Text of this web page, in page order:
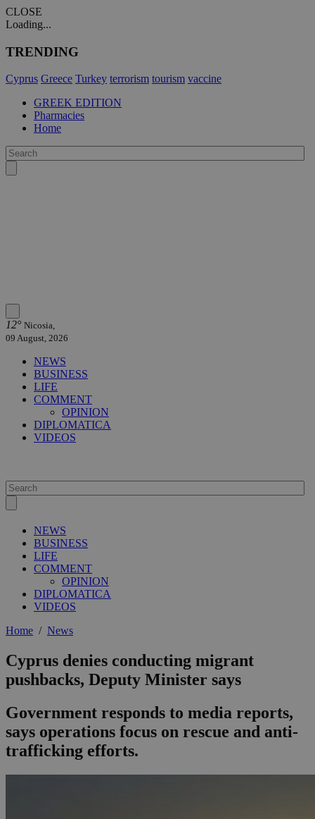
CLOSE
Loading...
TRENDING
Cyprus Greece Turkey terrorism tourism vaccine
GREEK EDITION
Pharmacies
Home
12° Nicosia,
09 August, 2026
NEWS
BUSINESS
LIFE
COMMENT
OPINION
DIPLOMATICA
VIDEOS
NEWS
BUSINESS
LIFE
COMMENT
OPINION
DIPLOMATICA
VIDEOS
Home / News
Cyprus denies conducting migrant
pushbacks, Deputy Minister says
Government responds to media reports,
says operations focus on rescue and anti-
trafficking efforts.